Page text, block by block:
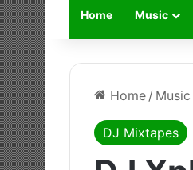
Home Music
Home / Music
DJ Mixtapes